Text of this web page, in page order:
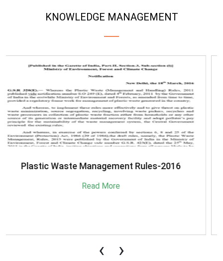
KNOWLEDGE MANAGEMENT
SBM-Advisory-on-MRF-for-MSW
Read More
‹ ›